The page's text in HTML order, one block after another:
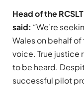
Head of the
said: “We’re
Wales on behalf
voice. True justice
to be heard.
successful pilot